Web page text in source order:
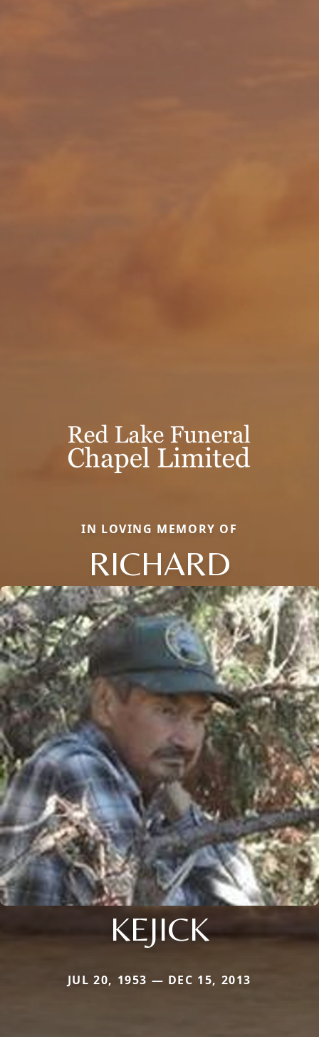
IN LOVING MEMORY OF
RICHARD
KEJICK
JUL 20, 1953 — DEC 15, 2013